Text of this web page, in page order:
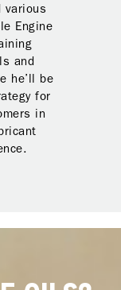
various
Engine
and
he’ll be
for
in